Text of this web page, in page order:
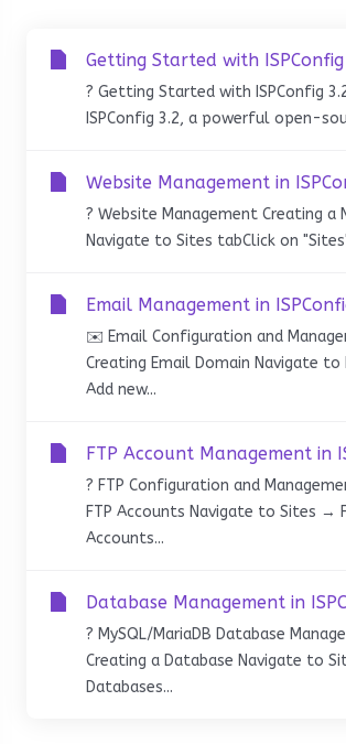
Getting Started with ISPConfig
? Getting Started with ISPConfig
ISPConfig 3.2, a powerful open-
Website Management in
? Website Management Creating a
Navigate to Sites tabClick on
Email Management in
✉️ Email Configuration and
Creating Email Domain Navigate to
Add new...
FTP Account Management in
? FTP Configuration and
FTP Accounts Navigate to Sites →
Accounts...
Database Management in
?️ MySQL/MariaDB Database
Creating a Database Navigate to
Databases...